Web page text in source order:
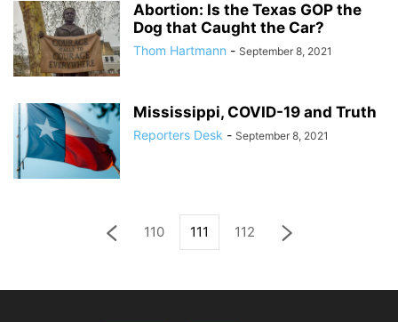
Abortion: Is the Texas GOP the
Dog that Caught the Car?
Thom Hartmann - September 8, 2021
Mississippi, COVID-19 and Truth
Reporters Desk - September 8, 2021
110 111 112